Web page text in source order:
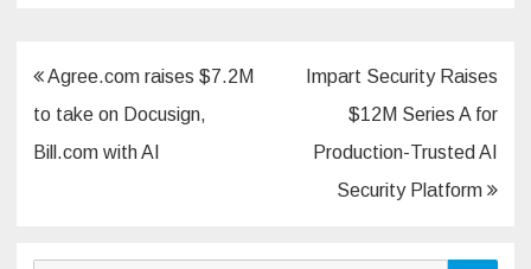
Post
navigation
Agree.com raises $7.2M
to take on Docusign,
Bill.com with AI
Impart Security Raises
$12M Series A for
Production-Trusted AI
Security Platform